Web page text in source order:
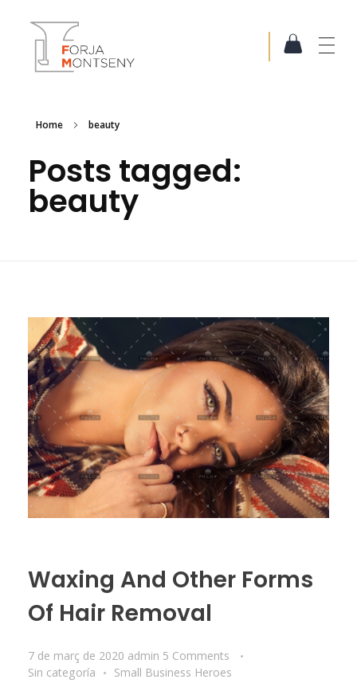
Home beauty
Posts tagged:
beauty
Waxing And Other Forms
Of Hair Removal
7 de març de 2020 admin 5 Comments
Sin categoría
Small Business Heroes